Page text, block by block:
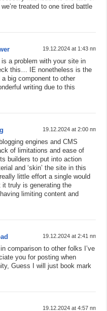
treated to one tired battle
19.12.2024 at 1:43 пп
a problem with your site in
this… IE nonetheless is the
big component to other
writing due to this
19.12.2024 at 2:00 пп
engines and CMS
of limitations and ease of
builders to put into action
and ‘skin’ the site in this
little effort a single would
it truly is generating the
limiting content and
19.12.2024 at 2:41 пп
comparison to other folks I’ve
you for posting when
Guess I will just book mark
19.12.2024 at 4:57 пп